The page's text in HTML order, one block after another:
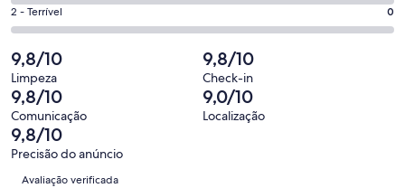
8
avaliações
de
avaliações
Ok.
0
de
8
avaliações
-
0
de
8
avaliações
Nota
2
-
Terrível.
0
de
8
avaliações
2 - Terrível 0
9,8/10
Limpeza
9,8/10
Check-in
9,8/10
Comunicação
9,0/10
Localização
9,8/10
Precisão do anúncio
Avaliações
Avaliação verificada